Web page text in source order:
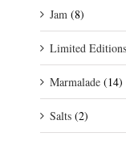
Jam (8)
Limited Editions
Marmalade (14)
Salts (2)